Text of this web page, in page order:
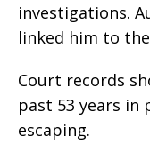
investigations.
linked him to
Court records
past 53 years
escaping.